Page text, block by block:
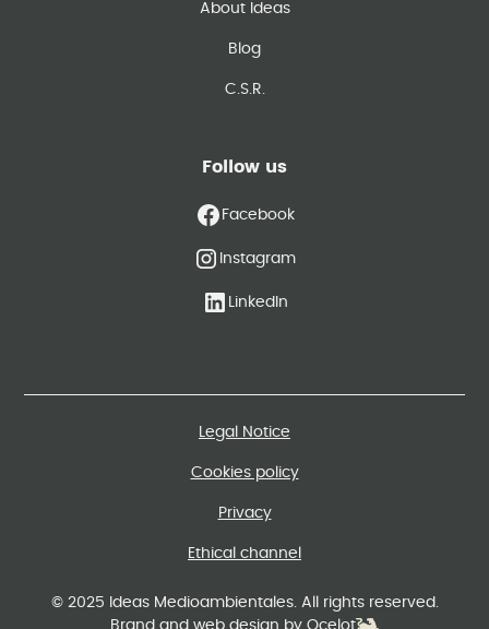
About Ideas
Blog
C.S.R.
Follow us
Facebook
Instagram
LinkedIn
© 2025 Ideas Medioambientales. All rights reserved.
Brand and web design by Ocelot
Legal Notice
Cookies policy
Privacy
Ethical channel